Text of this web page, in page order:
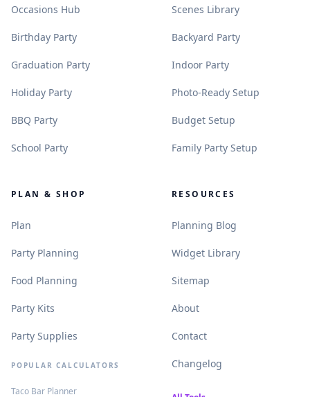
Occasions Hub
Birthday Party.
Graduation Party.
Holiday Party.
BBQ Party.
School Party.
Scenes Library.
Backyard Party.
Indoor Party.
Photo-Ready Setup
Budget Setup
Family Party Setup
PLAN & SHOP
Plan
Party Planning
Food Planning
Party Kits
Party Supplies
POPULAR CALCULATORS
Taco Bar Planner.
RESOURCES
Planning Blog
Widget Library.
Sitemap
About.
Contact.
Changelog